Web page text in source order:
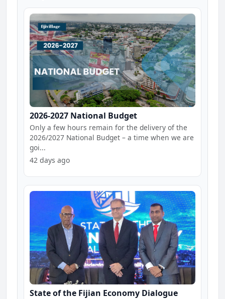
2026-2027 National Budget
Only a few hours remain for the delivery of the
2026/2027 National Budget – a time when we are
goi...
42 days ago
State of the Fijian Economy Dialogue